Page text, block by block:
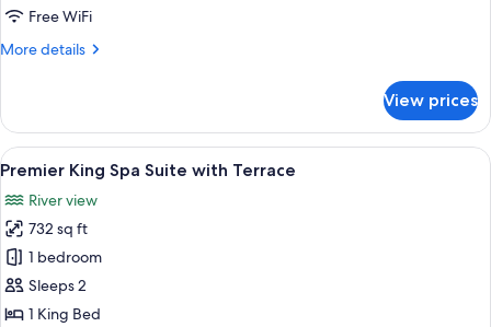
Free WiFi
More details
More
Room
View prices
View
all
photos
for
Premier
King
Spa
A bedroom with a large bed, two
6
Premier King Spa Suite with Terrace
River view
732 sq ft
1 bedroom
Sleeps 2
1 King Bed